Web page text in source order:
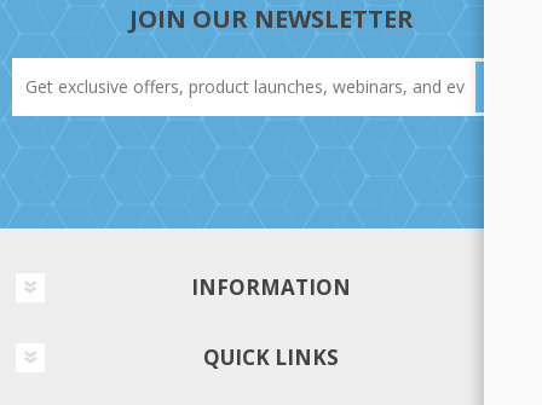
JOIN OUR NEWSLETTER
INFORMATION
QUICK LINKS